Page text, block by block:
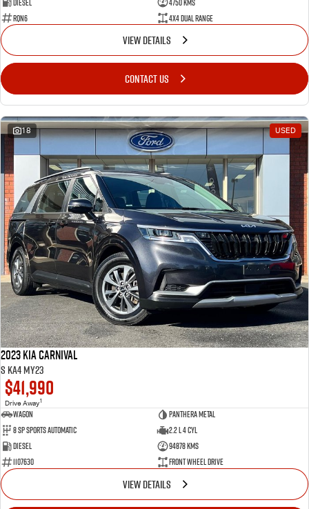
RQN6
4X4 Dual Range
VIEW DETAILS
CONTACT US
18 USED
2023 Kia Carnival
S KA4 MY23
$41,990
Drive Away1
Wagon
Panthera Metal
8 SP Sports Automatic
2.2 L 4 Cyl
Diesel
94878 Kms
1107630
Front Wheel Drive
VIEW DETAILS